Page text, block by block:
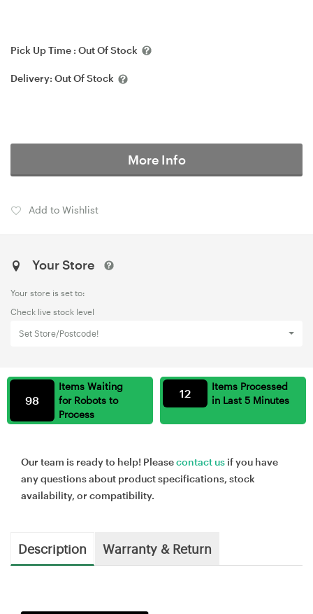
Pick Up Time : Out Of Stock
Delivery: Out Of Stock
More Info
Add to Wishlist
Your Store
Your store is set to:
Check live stock level
Set Store/Postcode!
Items Waiting
for Robots to
Process
98
Items Processed
in Last 5 Minutes
12
Our team is ready to help! Pleasecontact us if you have
any questions about product specifications, stock
availability, or compatibility.
Description Warranty & Return